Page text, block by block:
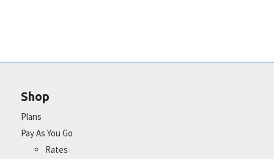
Shop
Plans
Pay As You Go
Rates